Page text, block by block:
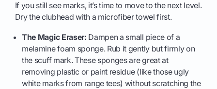
If you still see marks, it’s time to move to the next level.
Dry the clubhead with a microfiber towel first.
The Magic Eraser: Dampen a small piece of a
melamine foam sponge. Rub it gently but firmly on
the scuff mark. These sponges are great at
removing plastic or paint residue (like those ugly
white marks from range tees) without scratching the